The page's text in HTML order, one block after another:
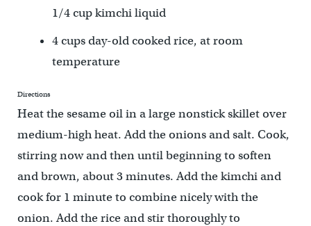
1/4 cup kimchi liquid
4 cups day-old cooked rice, at room
temperature
Directions
Heat the sesame oil in a large nonstick skillet over
medium-high heat. Add the onions and salt. Cook,
stirring now and then until beginning to soften
and brown, about 3 minutes. Add the kimchi and
cook for 1 minute to combine nicely with the
onion. Add the rice and stir thoroughly to